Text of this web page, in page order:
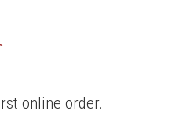
online order.